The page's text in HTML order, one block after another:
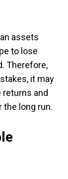
assets
to lose
Therefore,
it may
and
the long run.